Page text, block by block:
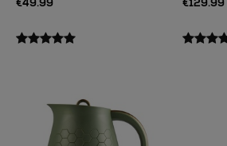
€49.99
€129.99